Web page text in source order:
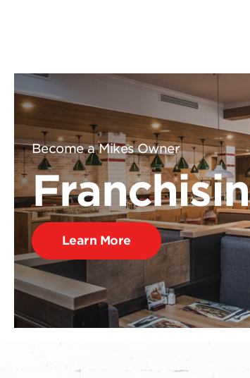
Become a Mikes Owner
Learn More